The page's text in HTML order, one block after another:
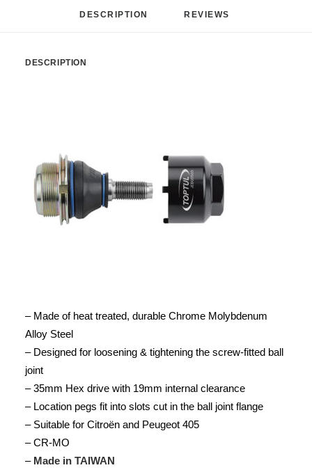
DESCRIPTION REVIEWS
DESCRIPTION
– Made of heat treated, durable Chrome Molybdenum
Alloy Steel
– Designed for loosening & tightening the screw-fitted ball
joint
– 35mm Hex drive with 19mm internal clearance
– Location pegs fit into slots cut in the ball joint flange
– Suitable for Citroën and Peugeot 405
– CR-MO
– Made in TAIWAN